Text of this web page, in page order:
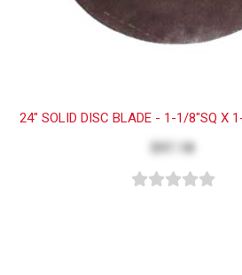
24" SOLID DISC BLADE - 1-1/8"SQ X
$97.18